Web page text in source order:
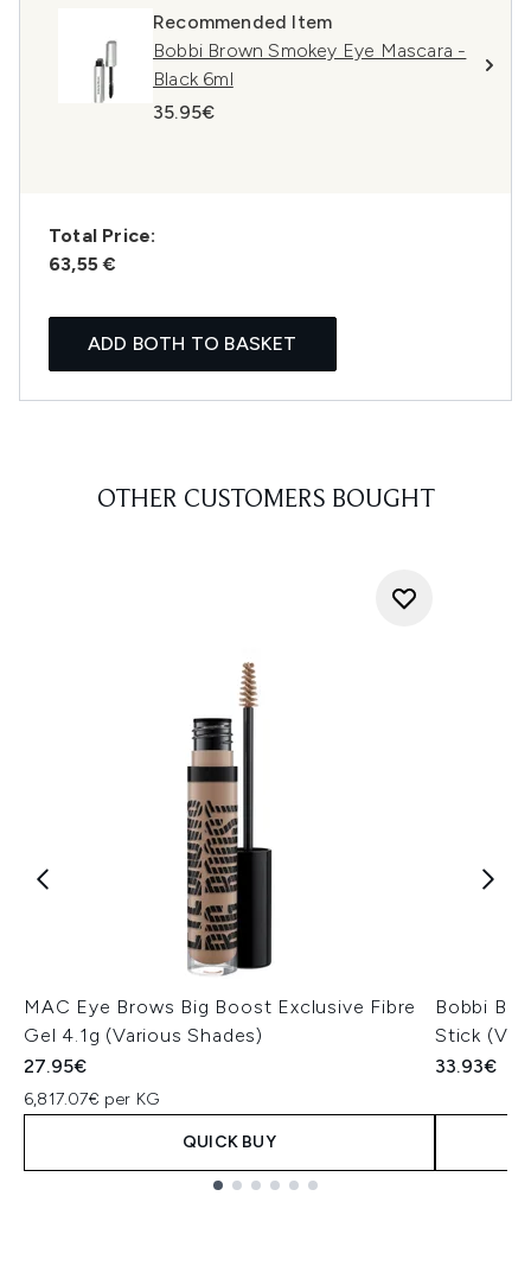
Recommended Item
Bobbi Brown Smokey Eye Mascara -
Black 6ml
35.95€
Total Price:
63,55 €
ADD BOTH TO BASKET
OTHER CUSTOMERS BOUGHT
MAC Eye Brows Big Boost Exclusive Fibre
Gel 4.1g (Various Shades)
27.95€
6,817.07€ per KG
QUICK BUY
Bobbi
Stick
33.93€